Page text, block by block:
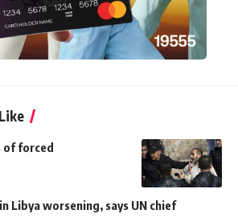
of forced
Libya worsening, says UN chief